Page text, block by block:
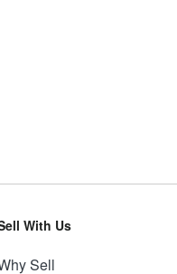
With Us
Sell